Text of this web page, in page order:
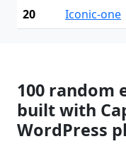
20
Iconic-one
100 random
built with
WordPress